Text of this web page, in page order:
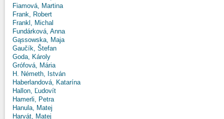
Fiamová, Martina
Frank, Robert
Frankl, Michal
Fundárková, Anna
Gąssowska, Maja
Gaučík, Štefan
Goda, Károly
Grófová, Mária
H. Németh, István
Haberlandová, Katarína
Hallon, Ľudovít
Hamerli, Petra
Hanula, Matej
Harvát, Matej